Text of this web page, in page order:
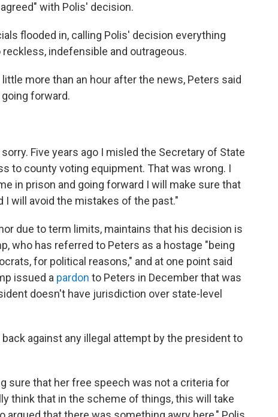
with Polis' decision.
flooded in, calling Polis' decision everything
indefensible and outrageous.
more than an hour after the news, Peters said
forward.
Five years ago I misled the Secretary of State
to county voting equipment. That was wrong. I
in prison and going forward I will make sure that
I will avoid the mistakes of the past."
due to term limits, maintains that his decision is
who has referred to Peters as a hostage "being
for political reasons," and at one point said
issued a pardon to Peters in December that was
doesn't have jurisdiction over state-level
against any illegal attempt by the president to
sure that her free speech was not a criteria for
think that in the scheme of things, this will take